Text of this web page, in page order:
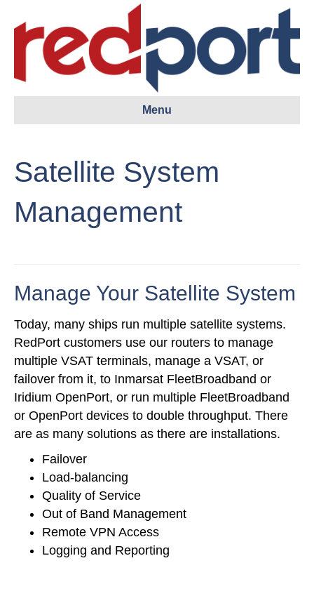
Menu
Satellite System
Management
Manage Your Satellite System
Today, many ships run multiple satellite systems.
RedPort customers use our routers to manage
multiple VSAT terminals, manage a VSAT, or
failover from it, to Inmarsat FleetBroadband or
Iridium OpenPort, or run multiple FleetBroadband
or OpenPort devices to double throughput. There
are as many solutions as there are installations.
Failover
Load-balancing
Quality of Service
Out of Band Management
Remote VPN Access
Logging and Reporting